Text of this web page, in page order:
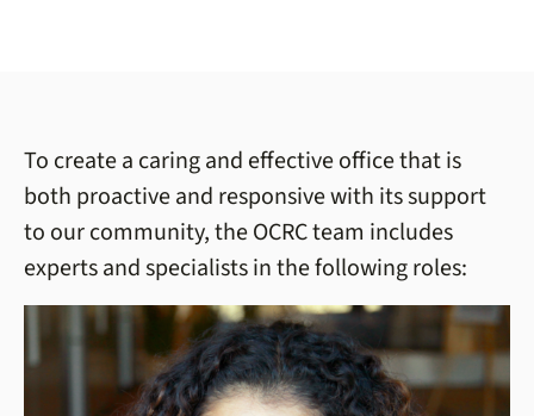
To create a caring and effective office that is
both proactive and responsive with its support
to our community, the OCRC team includes
experts and specialists in the following roles: